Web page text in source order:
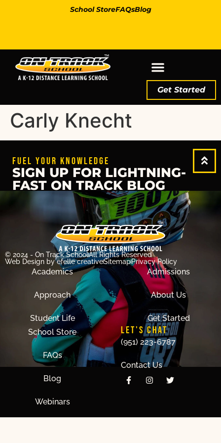
School StoreFAQsBlog
Get Started
Carly Knecht
FUEL YOUR KNOWLEDGE
SIGN UP FOR LIGHTNING-
FAST ON TRACK BLOG
© 2024 - On Track SchoolAll Rights Reserved
Web Design by efelle creativeSitemapPrivacy Policy
Academics
Approach
Student Life
Admissions
About Us
Get Started
School Store
FAQs
Blog
Webinars
LET'S CHAT
(951) 223-6787
Contact Us